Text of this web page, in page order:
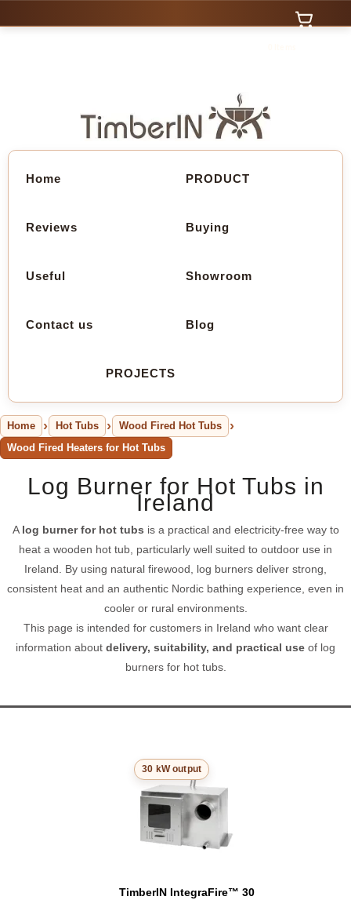
Home PRODUCT
Reviews Buying
Useful Showroom
Contact us Blog
PROJECTS
Home Hot Tubs
Wood Fired Hot Tubs
Wood Fired Heaters for Hot Tubs
Log Burner for Hot Tubs in
Ireland
A log burner for hot tubs is a practical and electricity-free way to
heat a wooden hot tub, particularly well suited to outdoor use in
Ireland. By using natural firewood, log burners deliver strong,
consistent heat and an authentic Nordic bathing experience, even in
cooler or rural environments.
This page is intended for customers in Ireland who want clear
information about delivery, suitability, and practical use of log
burners for hot tubs.
30 kW output
TimberIN IntegraFire™ 30